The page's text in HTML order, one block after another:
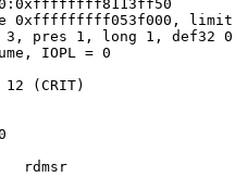
0xfffffffff053f000, limit
IOPL = 0
(CRIT)
rdmsr